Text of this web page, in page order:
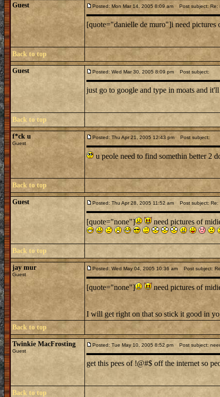
Guest Posted: Mon Mar 14, 2005 8:09 am Post subject: Re:
[quote="danielle de muro"]i need
Back to top
Guest Posted: Wed Mar 30, 2005 8:09 pm Post subject:
just go to google and type in moats and
Back to top
f*ck u
Guest
Posted: Thu Apr 21, 2005 12:43 pm Post subject:
u peole need to find somethin better 2
Back to top
Guest Posted: Thu Apr 28, 2005 11:52 am Post subject: Re:
[quote="none"] need pictures of
Back to top
jay mur
Guest
Posted: Wed May 04, 2005 10:36 am Post subject:
[quote="none"] need pictures of
I will get right on that so stick it good in
Back to top
Twinkie MacFrosting
Guest
Posted: Tue May 10, 2005 8:52 pm Post subject:
get this pees of !@#$ off the internet so
Back to top